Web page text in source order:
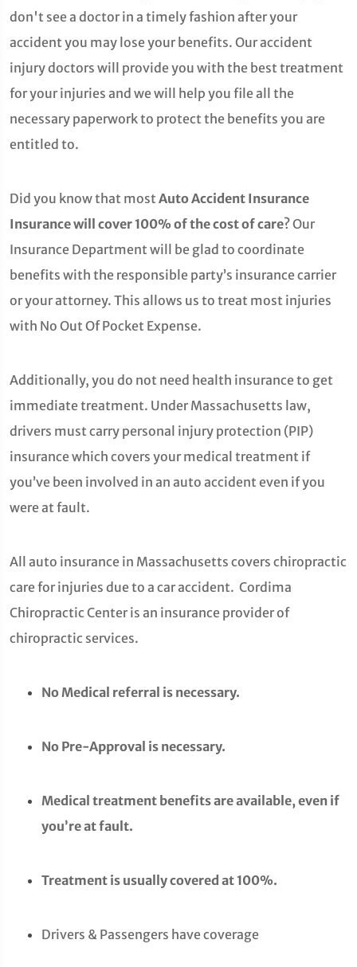
don't see a doctor in a timely fashion after your
accident you may lose your benefits. Our accident
injury doctors will provide you with the best treatment
for your injuries and we will help you file all the
necessary paperwork to protect the benefits you are
entitled to.
Did you know that most Auto Accident Insurance
Insurance will cover 100% of the cost of care? Our
Insurance Department will be glad to coordinate
benefits with the responsible party’s insurance carrier
or your attorney. This allows us to treat most injuries
with No Out Of Pocket Expense.
Additionally, you do not need health insurance to get
immediate treatment. Under Massachusetts law,
drivers must carry personal injury protection (PIP)
insurance which covers your medical treatment if
you’ve been involved in an auto accident even if you
were at fault.
All auto insurance in Massachusetts covers chiropractic
care for injuries due to a car accident. Cordima
Chiropractic Center is an insurance provider of
chiropractic services.
No Medical referral is necessary.
No Pre-Approval is necessary.
Medical treatment benefits are available, even if
you’re at fault.
Treatment is usually covered at 100%.
Drivers & Passengers have coverage